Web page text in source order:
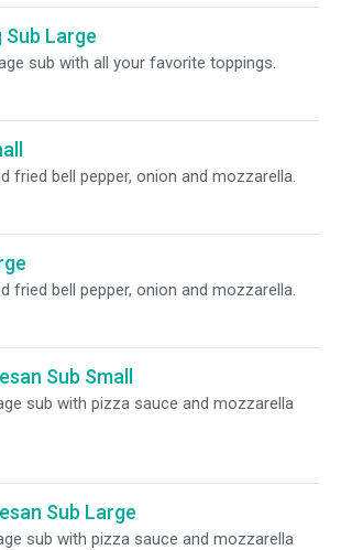
Sub Large
sub with all your favorite toppings.
fried bell pepper, onion and mozzarella.
fried bell pepper, onion and mozzarella.
Sub Small
sub with pizza sauce and mozzarella
Sub Large
sub with pizza sauce and mozzarella